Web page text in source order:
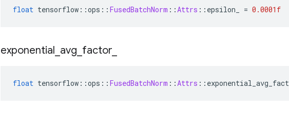
float tensorflow ::ops :: FusedBatchNorm ::Attrs :: epsilon_ = 0.0001f
exponential avg factor
float tensorflow ::ops :: FusedBatchNorm ::Attrs ::